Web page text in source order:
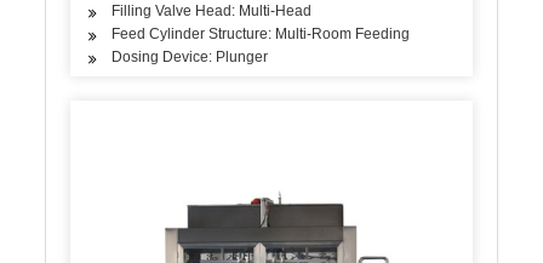
Filling Valve Head: Multi-Head
Feed Cylinder Structure: Multi-Room Feeding
Dosing Device: Plunger